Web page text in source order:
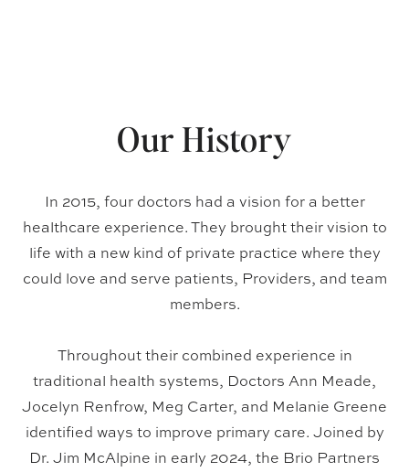
Our History
In 2015, four doctors had a vision for a better
healthcare experience. They brought their vision to
life with a new kind of private practice where they
could love and serve patients, Providers, and team
members.
Throughout their combined experience in
traditional health systems, Doctors Ann Meade,
Jocelyn Renfrow, Meg Carter, and Melanie Greene
identified ways to improve primary care. Joined by
Dr. Jim McAlpine in early 2024, the Brio Partners